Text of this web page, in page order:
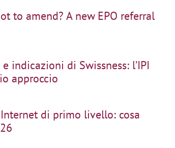
to amend? A new EPO referral
indicazioni di Swissness: l’IPI
approccio
di primo livello: cosa